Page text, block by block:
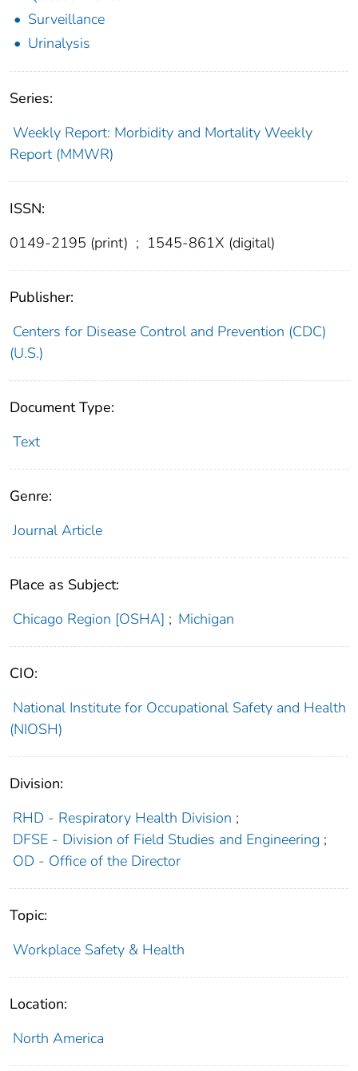
Surveillance
Urinalysis
Series:
Weekly Report: Morbidity and Mortality Weekly
Report (MMWR)
ISSN:
0149-2195 (print) ; 1545-861X (digital)
Publisher:
Centers for Disease Control and Prevention (CDC)
(U.S.)
Document Type:
Text
Genre:
Journal Article
Place as Subject:
Chicago Region [OSHA] ; Michigan
CIO:
National Institute for Occupational Safety and Health
(NIOSH)
Division:
RHD - Respiratory Health Division ;
DFSE - Division of Field Studies and Engineering ;
OD - Office of the Director
Topic:
Workplace Safety & Health
Location:
North America